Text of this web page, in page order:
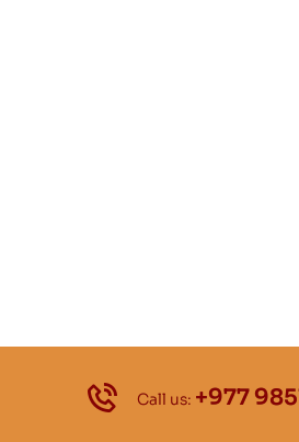
Call us: +977